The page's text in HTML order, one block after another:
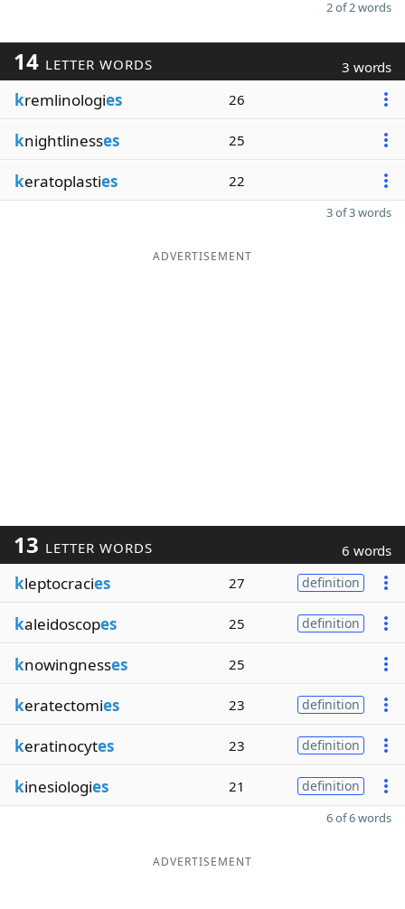
2 of 2 words
14 LETTER WORDS 3 words
kremlinologies 26
knightlinesses 25
keratoplasties 22
3 of 3 words
ADVERTISEMENT
13 LETTER WORDS 6 words
kleptocracies 27 definition
kaleidoscopes 25 definition
knowingnesses 25
keratectomies 23 definition
keratinocytes 23 definition
kinesiologies 21 definition
6 of 6 words
ADVERTISEMENT